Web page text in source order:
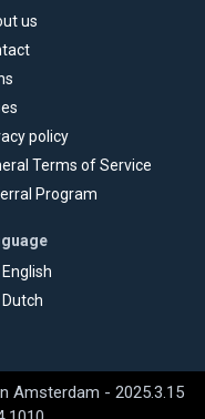
us
policy
Terms of Service
Program
English
Dutch
Amsterdam - 2025.3.15